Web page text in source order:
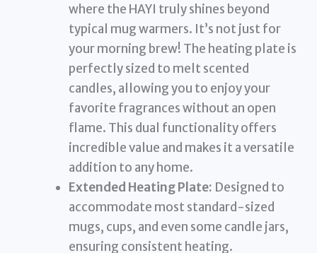
where the HAYI truly shines beyond
typical mug warmers. It’s not just for
your morning brew! The heating plate is
perfectly sized to melt scented
candles, allowing you to enjoy your
favorite fragrances without an open
flame. This dual functionality offers
incredible value and makes it a versatile
addition to any home.
Extended Heating Plate: Designed to
accommodate most standard-sized
mugs, cups, and even some candle jars,
ensuring consistent heating.